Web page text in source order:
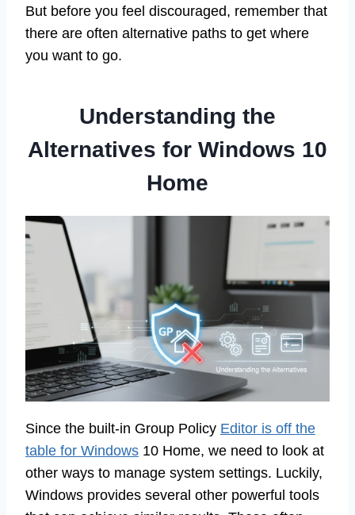
But before you feel discouraged, remember that
there are often alternative paths to get where
you want to go.
Understanding the
Alternatives for Windows 10
Home
Since the built-in Group Policy Editor is off the
table for Windows 10 Home, we need to look at
other ways to manage system settings. Luckily,
Windows provides several other powerful tools